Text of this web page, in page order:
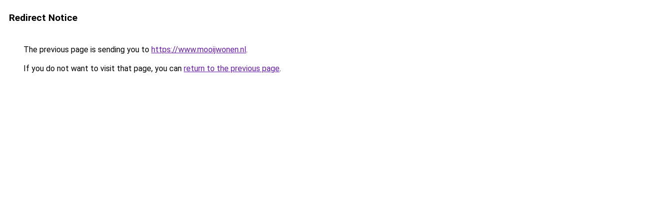
Redirect Notice
The previous page is sending you to https://www.mooijwonen.nl.
If you do not want to visit that page, you can return to the previous page.